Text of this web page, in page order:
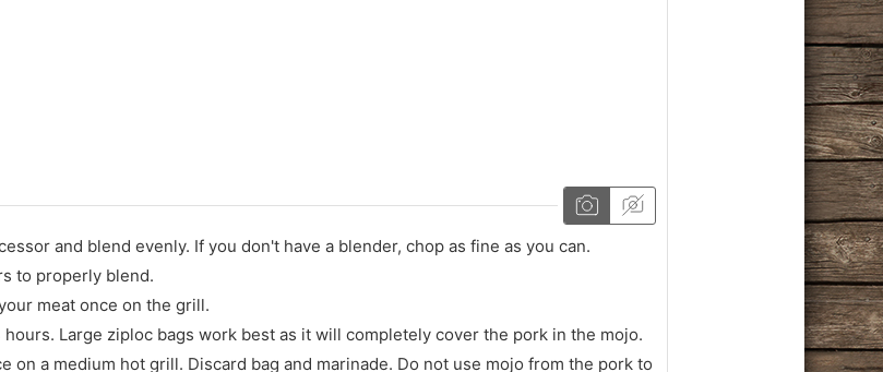
and blend evenly. If you don't have a blender, chop as fine as you can.
to properly blend.
meat once on the grill.
Large ziploc bags work best as it will completely cover the pork in the mojo.
on a medium hot grill. Discard bag and marinade. Do not use mojo from the pork to